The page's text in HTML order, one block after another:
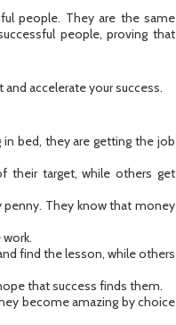
people. They are the same
people, proving that
accelerate your success.
in bed, they are getting the job
their target, while others get
penny. They know that money
find the lesson, while others
that success finds them.
become amazing by choice